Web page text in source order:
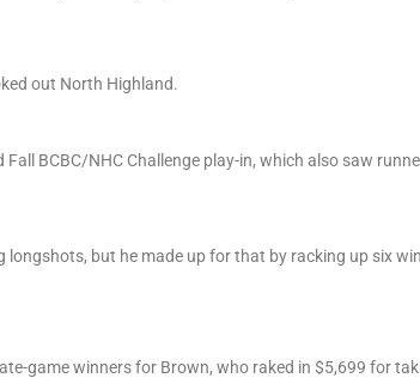
out North Highland.
BCBC/NHC Challenge play-in, which also saw
longshots, but he made up for that by racking up six
game winners for Brown, who raked in $5,699 for